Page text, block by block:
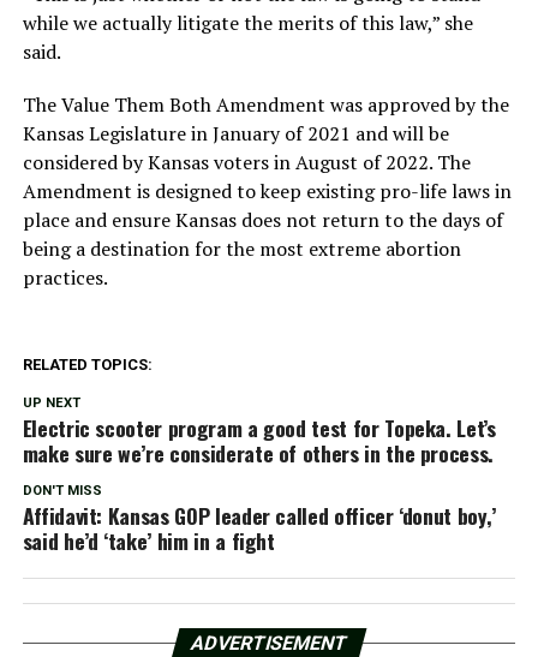
while we actually litigate the merits of this law,” she
said.
The Value Them Both Amendment was approved by the
Kansas Legislature in January of 2021 and will be
considered by Kansas voters in August of 2022. The
Amendment is designed to keep existing pro-life laws in
place and ensure Kansas does not return to the days of
being a destination for the most extreme abortion
practices.
RELATED TOPICS:
UP NEXT
Electric scooter program a good test for Topeka. Let’s
make sure we’re considerate of others in the process.
DON'T MISS
Affidavit: Kansas GOP leader called officer ‘donut boy,’
said he’d ‘take’ him in a fight
ADVERTISEMENT